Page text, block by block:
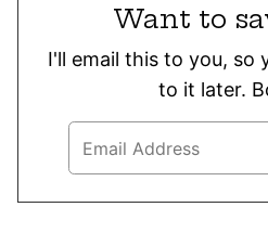
Want to
I'll email this to you, so
to it later.